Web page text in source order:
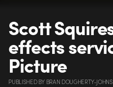
Scott
effects
Picture
PUBLISHEDBY BRAN DOUGHERTY-